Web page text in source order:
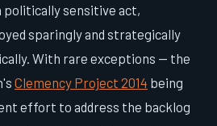
politically sensitive act,
sparingly and strategically
With rare exceptions — the
Clemency Project 2014 being
effort to address the backlog